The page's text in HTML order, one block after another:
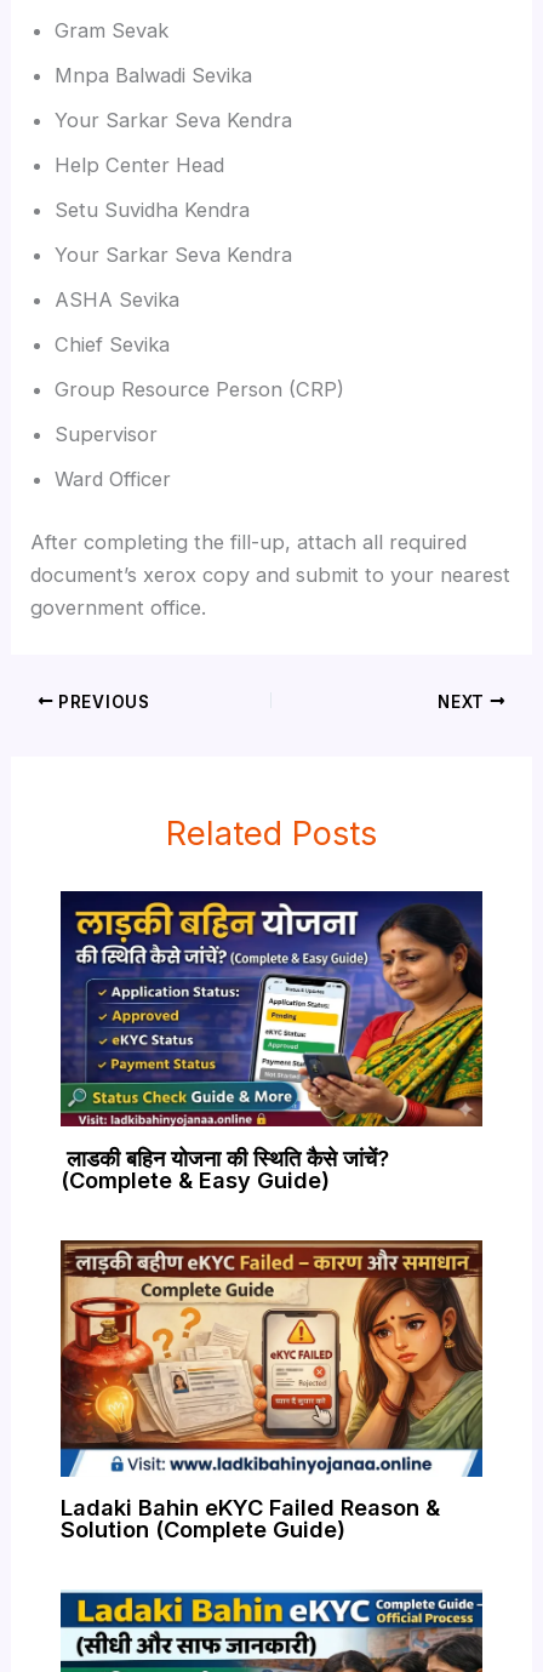
Gram Sevak
Mnpa Balwadi Sevika
Your Sarkar Seva Kendra
Help Center Head
Setu Suvidha Kendra
Your Sarkar Seva Kendra
ASHA Sevika
Chief Sevika
Group Resource Person (CRP)
Supervisor
Ward Officer
After completing the fill-up, attach all required
document’s xerox copy and submit to your nearest
government office.
PREVIOUS NEXT
Related Posts
लाडकी बहिन योजना की स्थिति कैसे जांचें?
(Complete & Easy Guide)
Ladaki Bahin eKYC Failed Reason &
Solution (Complete Guide)